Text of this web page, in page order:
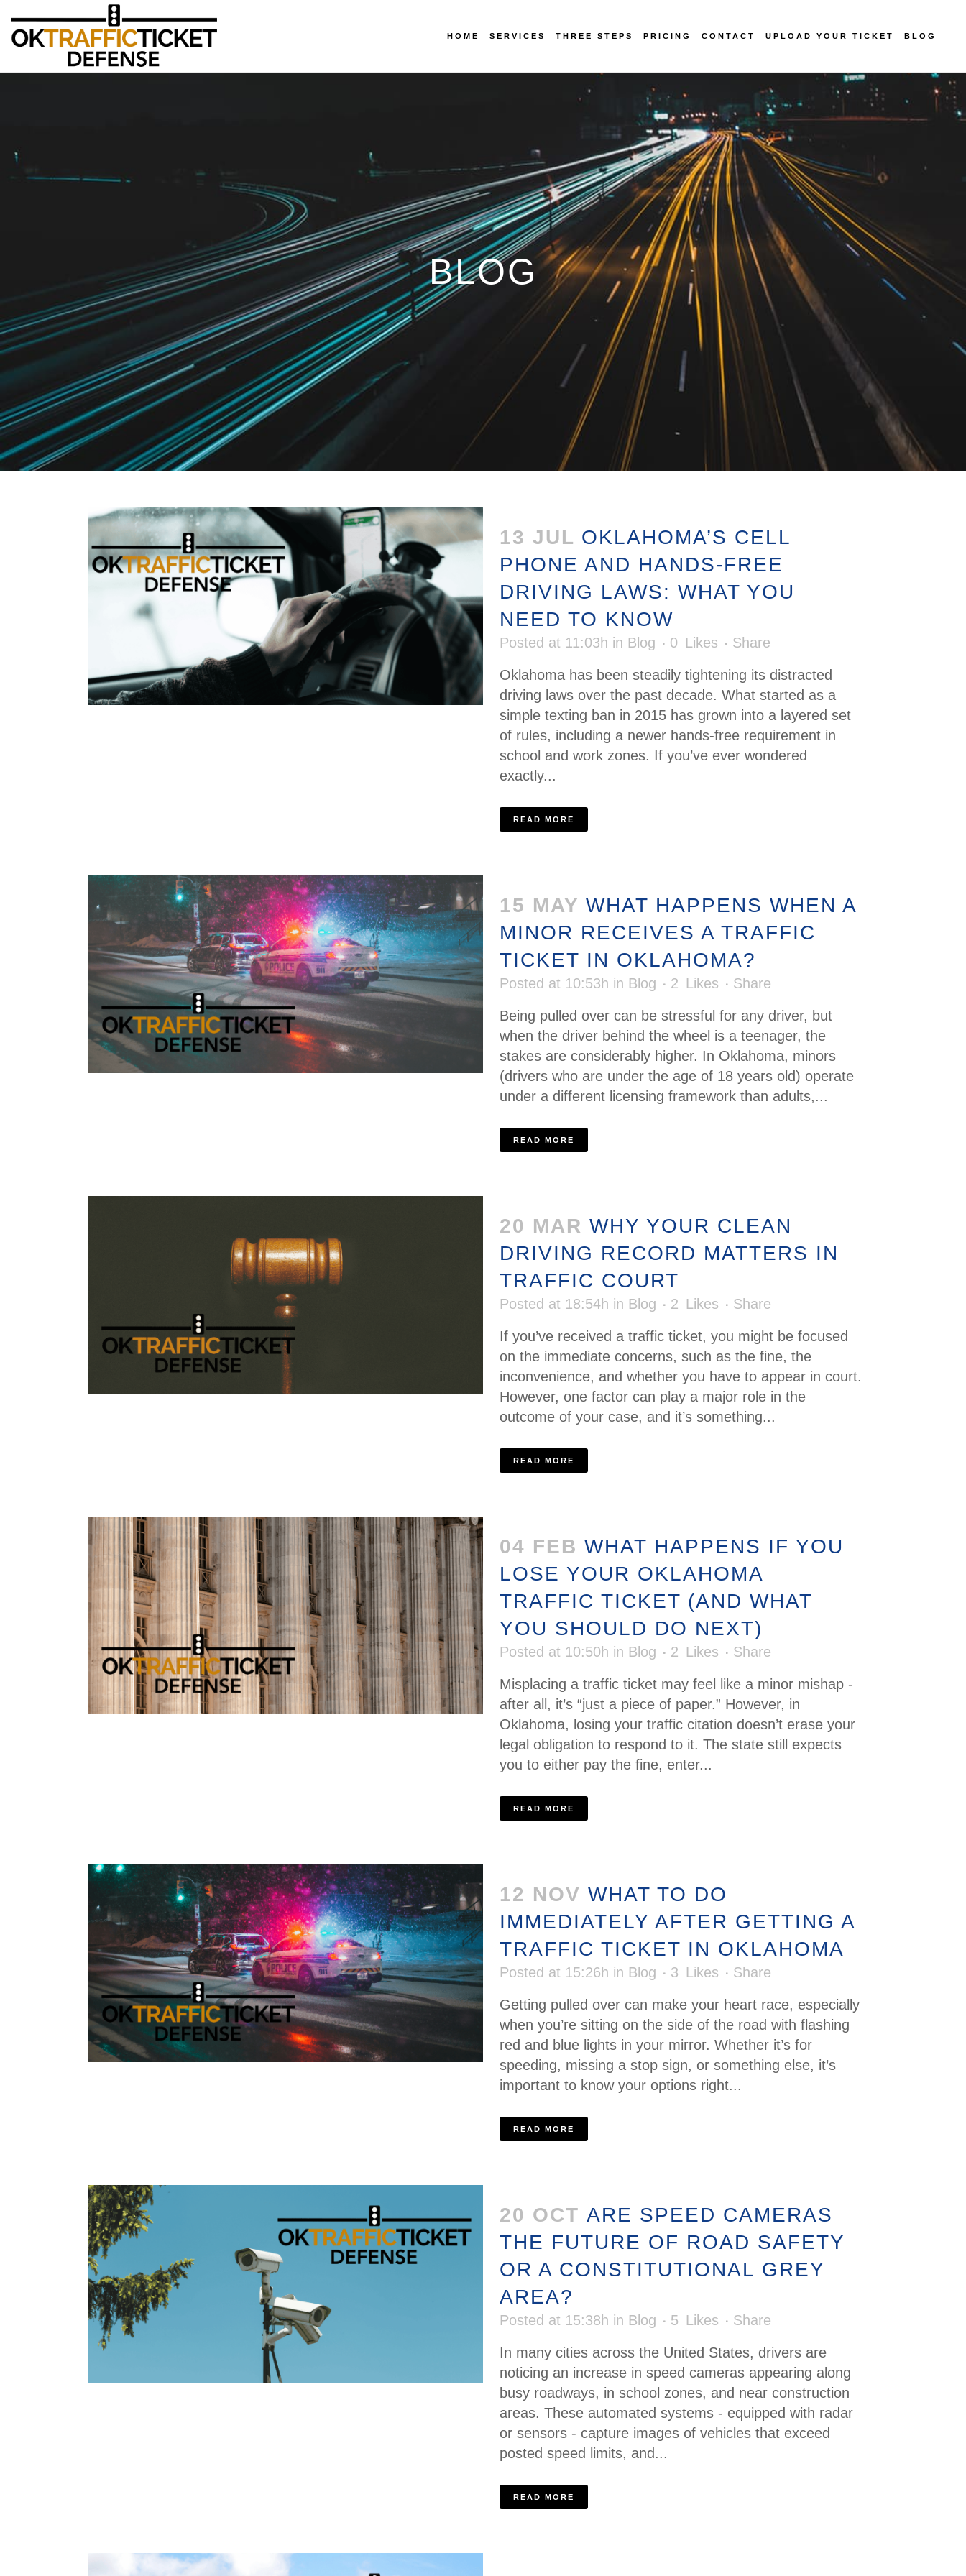
HOME SERVICES THREE STEPS PRICING CONTACT UPLOAD YOUR TICKET BLOG
BLOG
13 JUL OKLAHOMA’S CELL
PHONE AND HANDS-FREE
DRIVING LAWS: WHAT YOU
NEED TO KNOW
Posted at 11:03h in Blog 0 Likes Share
Oklahoma has been steadily tightening its distracted
driving laws over the past decade. What started as a
simple texting ban in 2015 has grown into a layered set
of rules, including a newer hands-free requirement in
school and work zones. If you’ve ever wondered
exactly...
READ MORE
15 MAY WHAT HAPPENS WHEN A
MINOR RECEIVES A TRAFFIC
TICKET IN OKLAHOMA?
Posted at 10:53h in Blog 2 Likes Share
Being pulled over can be stressful for any driver, but
when the driver behind the wheel is a teenager, the
stakes are considerably higher. In Oklahoma, minors
(drivers who are under the age of 18 years old) operate
under a different licensing framework than adults,...
READ MORE
20 MAR WHY YOUR CLEAN
DRIVING RECORD MATTERS IN
TRAFFIC COURT
Posted at 18:54h in Blog 2 Likes Share
If you’ve received a traffic ticket, you might be focused
on the immediate concerns, such as the fine, the
inconvenience, and whether you have to appear in court.
However, one factor can play a major role in the
outcome of your case, and it’s something...
READ MORE
04 FEB WHAT HAPPENS IF YOU
LOSE YOUR OKLAHOMA
TRAFFIC TICKET (AND WHAT
YOU SHOULD DO NEXT)
Posted at 10:50h in Blog 2 Likes Share
Misplacing a traffic ticket may feel like a minor mishap -
after all, it’s “just a piece of paper.” However, in
Oklahoma, losing your traffic citation doesn’t erase your
legal obligation to respond to it. The state still expects
you to either pay the fine, enter...
READ MORE
12 NOV WHAT TO DO
IMMEDIATELY AFTER GETTING A
TRAFFIC TICKET IN OKLAHOMA
Posted at 15:26h in Blog 3 Likes Share
Getting pulled over can make your heart race, especially
when you’re sitting on the side of the road with flashing
red and blue lights in your mirror. Whether it’s for
speeding, missing a stop sign, or something else, it’s
important to know your options right...
READ MORE
20 OCT ARE SPEED CAMERAS
THE FUTURE OF ROAD SAFETY
OR A CONSTITUTIONAL GREY
AREA?
Posted at 15:38h in Blog 5 Likes Share
In many cities across the United States, drivers are
noticing an increase in speed cameras appearing along
busy roadways, in school zones, and near construction
areas. These automated systems - equipped with radar
or sensors - capture images of vehicles that exceed
posted speed limits, and...
READ MORE